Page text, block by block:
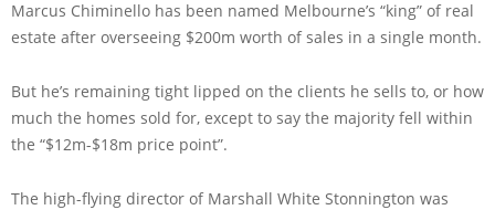
Marcus Chiminello has been named Melbourne’s “king” of real
estate after overseeing $200m worth of sales in a single month.
But he’s remaining tight lipped on the clients he sells to, or how
much the homes sold for, except to say the majority fell within
the “$12m-$18m price point”.
The high-flying director of Marshall White Stonnington was